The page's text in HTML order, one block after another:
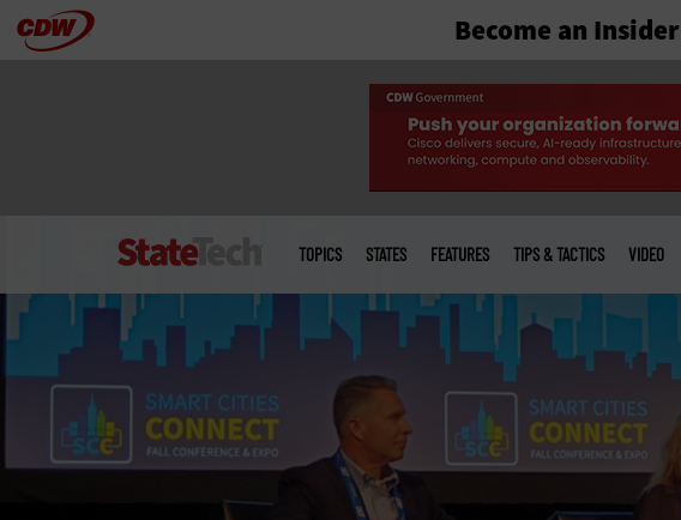
Skip Become an Insider
menu
TOPICS STATES FEATURES TIPS & TACTICS VIDEO